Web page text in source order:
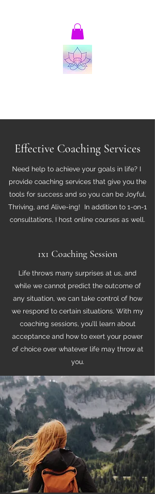
Effective Coaching Services
Need help to achieve your goals in life? I
provide coaching services that give you the
tools for success and so you can be Joyful,
Thriving, and Alive-ing! In addition to 1-on-1
consultations, I host online courses as well.
1x1 Coaching Session
Life throws many surprises at us, and
while we cannot predict the outcome of
any situation, we can take control of how
we respond to certain situations. With my
coaching sessions, you’ll learn about
acceptance and how to exert your power
of choice over whatever life may throw at
you.